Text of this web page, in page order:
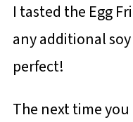
I tasted the Egg
any additional
perfect!
The next time